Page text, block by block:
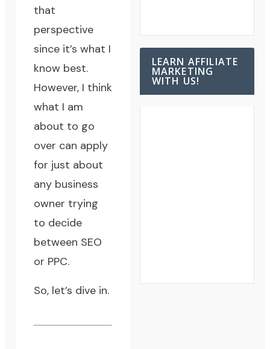
that
perspective
since it’s what I
know best.
However, I think
what I am
about to go
over can apply
for just about
any business
owner trying
to decide
between SEO
or PPC.
So, let’s dive in.
LEARN AFFILIATE
MARKETING
WITH US!